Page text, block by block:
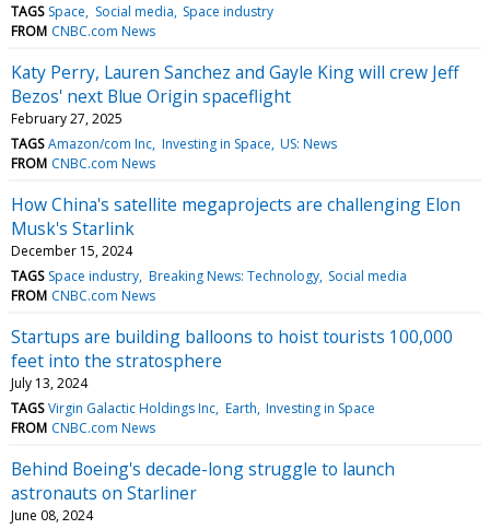
TAGS Space Social media Space industry
FROM CNBC.com News
Katy Perry, Lauren Sanchez and Gayle King will crew Jeff
Bezos' next Blue Origin spaceflight
February 27, 2025
TAGS Amazon/com Inc Investing in Space US: News
FROM CNBC.com News
How China's satellite megaprojects are challenging Elon
Musk's Starlink
December 15, 2024
TAGS Space industry Breaking News: Technology Social media
FROM CNBC.com News
Startups are building balloons to hoist tourists 100,000
feet into the stratosphere
July 13, 2024
TAGS Virgin Galactic Holdings Inc Earth Investing in Space
FROM CNBC.com News
Behind Boeing's decade-long struggle to launch
astronauts on Starliner
June 08, 2024